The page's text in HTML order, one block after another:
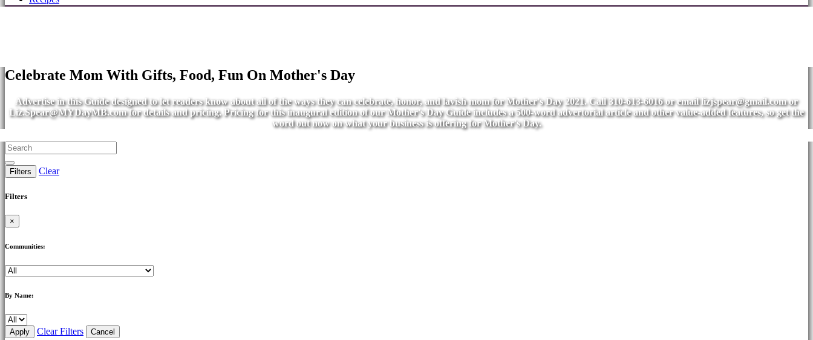
Celebrate Mom With Gifts, Food, Fun On Mother's Day
Advertise in this Guide designed to let readers know about all of the ways they can celebrate, honor, and lavish mom for Mother's Day 2021. Call 310-613-6016 or emaillizjspear@gmail.comor
Liz.Spear@MYDayMB.comfor details and pricing. Pricing for this inaugural edition of our Mother's Day Guide includes a 500-word advertorial article and other value-added features, so get the
word out now on what your business is offering for Mother's Day.
Filters Clear
Filters
×
Communities:
By Name:
Apply Clear Filters Cancel